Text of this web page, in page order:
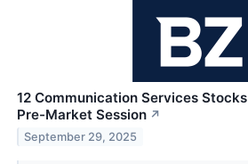
12 Communication Services
Pre-Market Session ↗
September 29, 2025